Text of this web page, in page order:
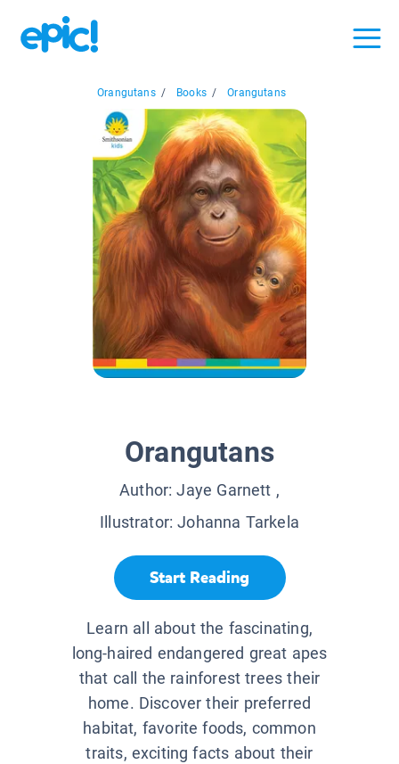
Orangutans / Books / Orangutans
Orangutans
Author:Jaye Garnett ,
Illustrator:Johanna Tarkela
Start Reading
Learn all about the fascinating,
long-haired endangered great apes
that call the rainforest trees their
home. Discover their preferred
habitat, favorite foods, common
traits, exciting facts about their